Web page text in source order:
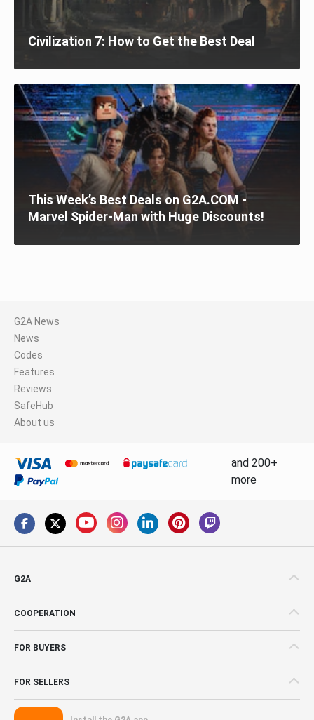
Civilization 7: How to Get the Best Deal
This Week’s Best Deals on G2A.COM -
Marvel Spider-Man with Huge Discounts!
G2A News
News
Codes
Features
Reviews
SafeHub
About us
and 200+
more
G2A
COOPERATION
FOR BUYERS
FOR SELLERS